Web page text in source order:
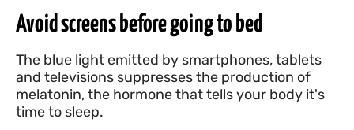
Avoid screens before going to bed
The blue light emitted by smartphones, tablets
and televisions suppresses the production of
melatonin, the hormone that tells your body it's
time to sleep.